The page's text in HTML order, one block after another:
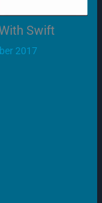
Swift
2017